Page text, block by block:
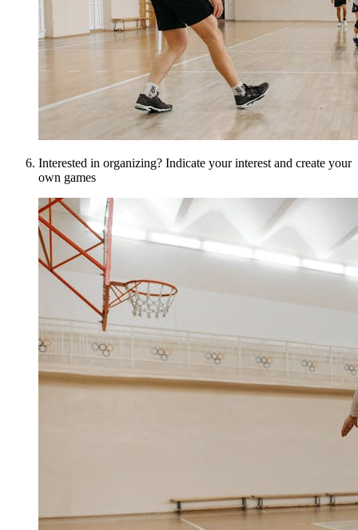
Interested in organizing? Indicate your interest and create your
own games